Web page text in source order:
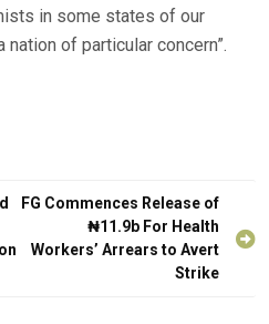
in some states of our
of particular concern”.
FG Commences Release of
₦11.9b For Health
Workers’ Arrears to Avert
Strike